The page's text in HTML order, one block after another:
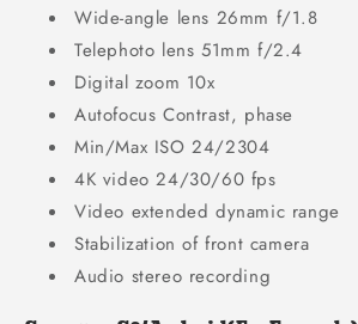
Wide-angle lens 26mm f/1.8
Telephoto lens 51mm f/2.4
Digital zoom 10x
Autofocus Contrast, phase
Min/Max ISO 24/2304
4K video 24/30/60 fps
Video extended dynamic range
Stabilization of front camera
Audio stereo recording